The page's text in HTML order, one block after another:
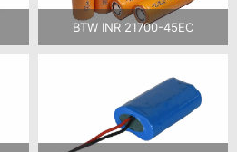
BTW INR 21700-45EC